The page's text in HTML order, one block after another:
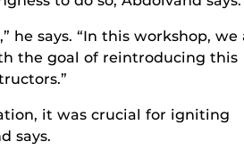
he says. “In this workshop, we
the goal of reintroducing this
it was crucial for igniting
says.